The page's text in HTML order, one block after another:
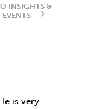
INSIGHTS &
EVENTS
is very